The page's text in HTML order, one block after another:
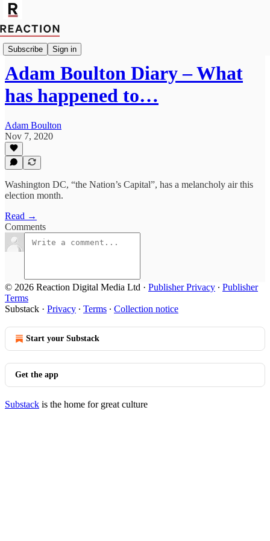
Subscribe Sign in
Politics
Adam Boulton Diary – What
has happened to…
Adam Boulton
Nov 7, 2020
Washington DC, “the Nation’s Capital”, has a melancholy air this
election month.
Read →
Comments
© 2026 Reaction Digital Media Ltd · Publisher Privacy ∙ Publisher
Terms
Substack · Privacy ∙ Terms ∙ Collection notice
Start your Substack
Get the app
Substack is the home for great culture